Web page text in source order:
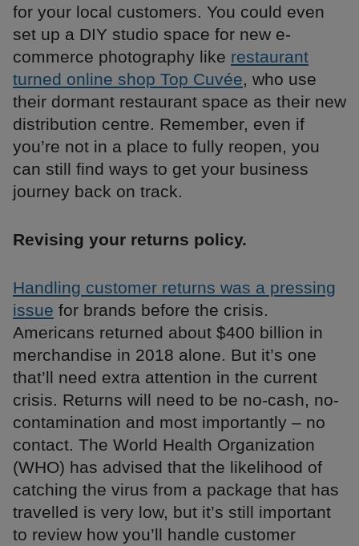
for your local customers. You could even
set up a DIY studio space for new e-
commerce photography like restaurant
turned online shop Top Cuvée, who use
their dormant restaurant space as their new
distribution centre. Remember, even if
you’re not in a place to fully reopen, you
can still find ways to get your business
journey back on track.
Revising your returns policy.
Handling customer returns was a pressing
issue for brands before the crisis.
Americans returned about $400 billion in
merchandise in 2018 alone. But it’s one
that’ll need extra attention in the current
crisis. Returns will need to be no-cash, no-
contamination and most importantly – no
contact. The World Health Organization
(WHO) has advised that the likelihood of
catching the virus from a package that has
travelled is very low, but it’s still important
to review how you’ll handle customer